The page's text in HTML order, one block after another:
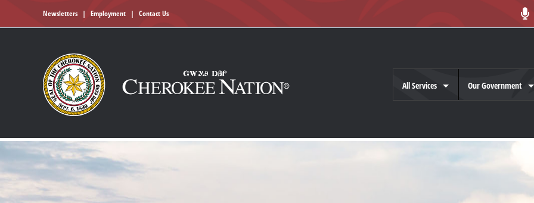
Newsletters | Employment | Contact Us
All Services Our Government